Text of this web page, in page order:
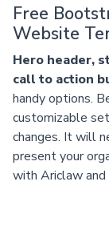
Free
Website
Hero header,
call to action
handy options.
customizable
changes. It will
present your
with Ariclaw